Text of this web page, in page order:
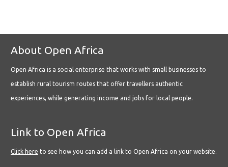
About Open Africa
Open Africa is a social enterprise that works with small businesses to
establish rural tourism routes that offer travellers authentic
experiences, while generating income and jobs for local people.
Link to Open Africa
Click here to see how you can add a link to Open Africa on your website.